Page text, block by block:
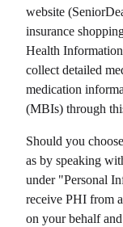
website (
insurance
Health
collect detailed
medication
(MBIs) through
Should you
as by speaking
under "Personal
receive PHI from
on your behalf